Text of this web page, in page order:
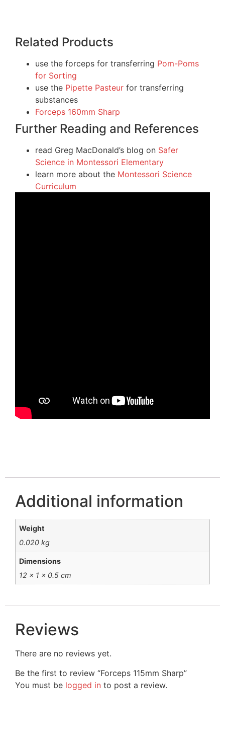
Related Products
use the forceps for transferring Pom-Poms
for Sorting
use the Pipette Pasteur for transferring
substances
Forceps 160mm Sharp
Further Reading and References
read Greg MacDonald’s blog on Safer
Science in Montessori Elementary
learn more about the Montessori Science
Curriculum
Additional information
Weight
0.020 kg
Dimensions
12 × 1 × 0.5 cm
Reviews
There are no reviews yet.
Be the first to review “Forceps 115mm Sharp”
You must be logged in to post a review.